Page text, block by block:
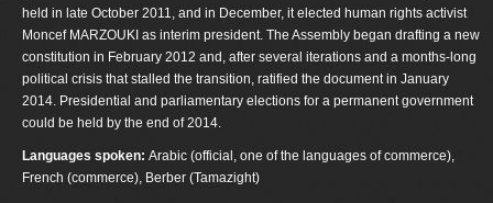
held in late October 2011, and in December, it elected human rights activist
Moncef MARZOUKI as interim president. The Assembly began drafting a new
constitution in February 2012 and, after several iterations and a months-long
political crisis that stalled the transition, ratified the document in January
2014. Presidential and parliamentary elections for a permanent government
could be held by the end of 2014.
Languages spoken: Arabic (official, one of the languages of commerce),
French (commerce), Berber (Tamazight)